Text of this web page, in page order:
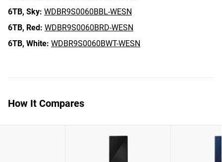
6TB, Sky: WDBR9S0060BBL-WESN
6TB, Red: WDBR9S0060BRD-WESN
6TB, White: WDBR9S0060BWT-WESN
How It Compares